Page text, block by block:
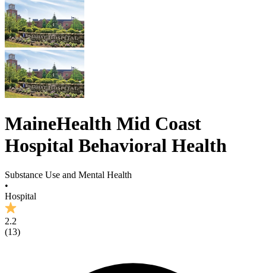
MaineHealth Mid Coast
Hospital Behavioral Health
Substance Use and Mental Health
•
Hospital
2.2
(13)